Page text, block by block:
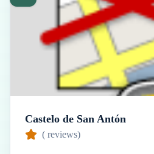
Castelo de San Antón
( reviews)